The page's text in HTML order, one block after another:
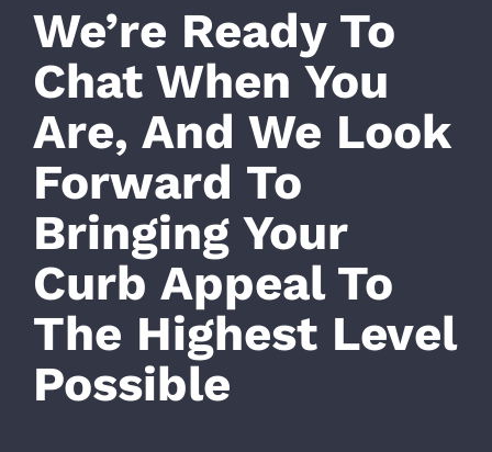
We’re Ready To
Chat When You
Are, And We Look
Forward To
Bringing Your
Curb Appeal To
The Highest Level
Possible